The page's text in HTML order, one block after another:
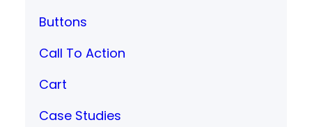
Buttons
Call To Action
Cart
Case Studies